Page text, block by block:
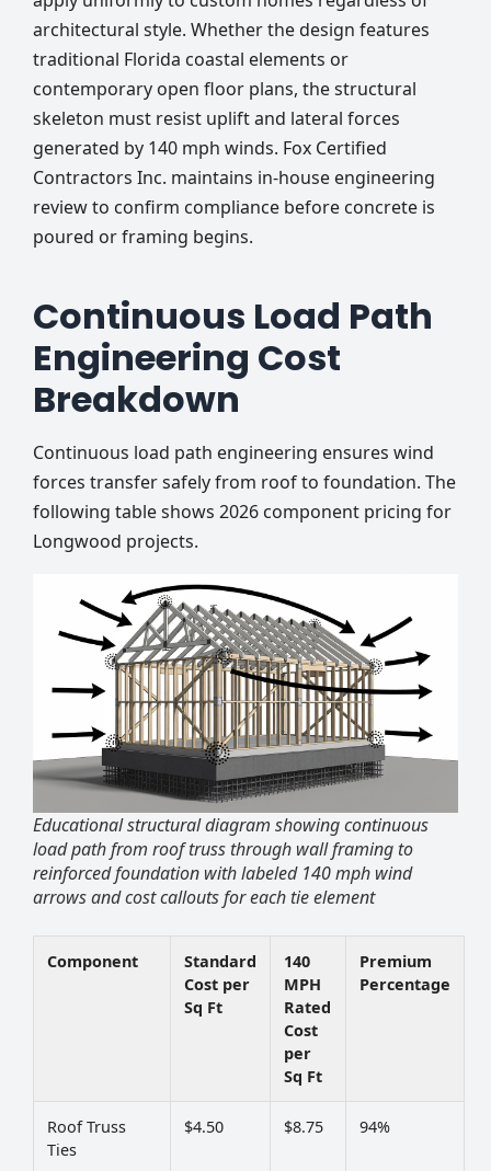
architectural style. Whether the design features
traditional Florida coastal elements or
contemporary open floor plans, the structural
skeleton must resist uplift and lateral forces
generated by 140 mph winds. Fox Certified
Contractors Inc. maintains in-house engineering
review to confirm compliance before concrete is
poured or framing begins.
Continuous Load Path
Engineering Cost
Breakdown
Continuous load path engineering ensures wind
forces transfer safely from roof to foundation. The
following table shows 2026 component pricing for
Longwood projects.
Educational structural diagram showing continuous
load path from roof truss through wall framing to
reinforced foundation with labeled 140 mph wind
arrows and cost callouts for each tie element
Component
Standard
Cost per
Sq Ft
140
MPH
Rated
Cost
per
Sq Ft
Premium
Percentage
Roof Truss
Ties
$4.50 $8.75 94%